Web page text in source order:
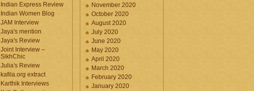
Indian Express Review
Indian Women Blog
JAM Interview
Jaya's mention
Jaya's Review
Joint Interview –
SikhChic
Julia's Review
kafila.org extract
Karthik Interviews
November 2020
October 2020
August 2020
July 2020
June 2020
May 2020
April 2020
March 2020
February 2020
January 2020